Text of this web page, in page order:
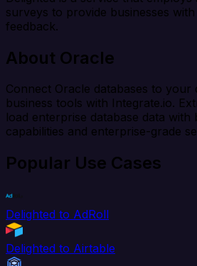
surveys to provide businesses
feedback.
About Oracle
Connect Oracle databases to your
business tools with Integrate.io.
load enterprise database data with
capabilities and enterprise-grade
Popular Use Cases
Delighted to AdRoll
Delighted to Airtable